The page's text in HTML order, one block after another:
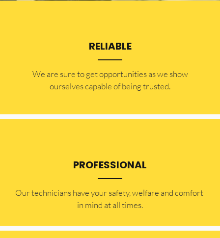
RELIABLE
​​We are sure to get opportunities as we show
ourselves capable of being trusted.
PROFESSIONAL
Our technicians have your safety, welfare and comfort ​
in mind at all times.